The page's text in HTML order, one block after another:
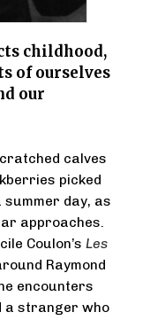
childhood,
of ourselves
our
calves
picked
day, as
approaches.
Coulon’s Les
Raymond
encounters
a stranger who